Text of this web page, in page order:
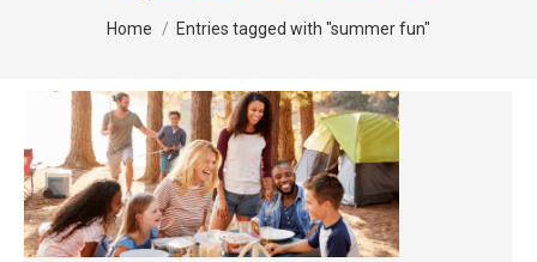
Home Entries tagged with "summer fun"